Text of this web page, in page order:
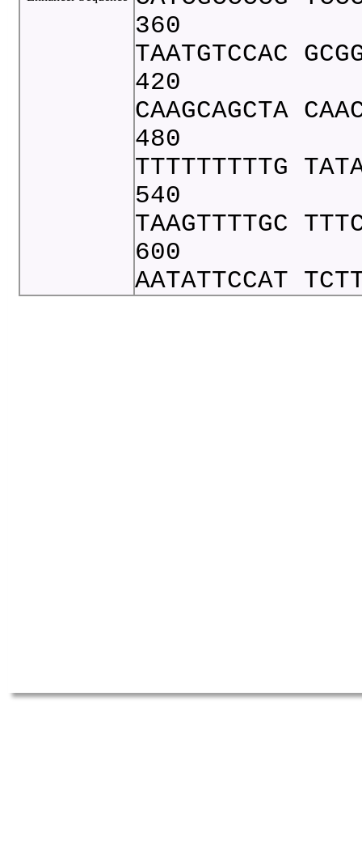
360
TAATGTCCAC
420
CAAGCAGCTA
480
TTTTTTTTTG
540
TAAGTTTTGC
600
AATATTCCAT